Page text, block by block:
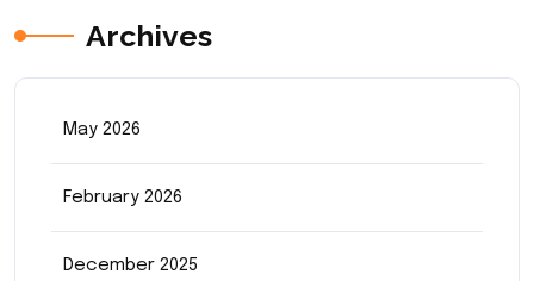
Archives
May 2026
February 2026
December 2025